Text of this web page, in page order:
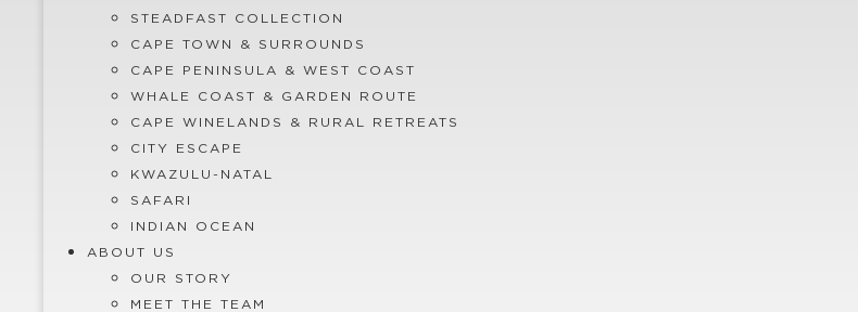
STEADFAST COLLECTION
CAPE TOWN & SURROUNDS
CAPE PENINSULA & WEST COAST
WHALE COAST & GARDEN ROUTE
CAPE WINELANDS & RURAL RETREATS
CITY ESCAPE
KWAZULU-NATAL
SAFARI
INDIAN OCEAN
ABOUT US
OUR STORY
MEET THE TEAM